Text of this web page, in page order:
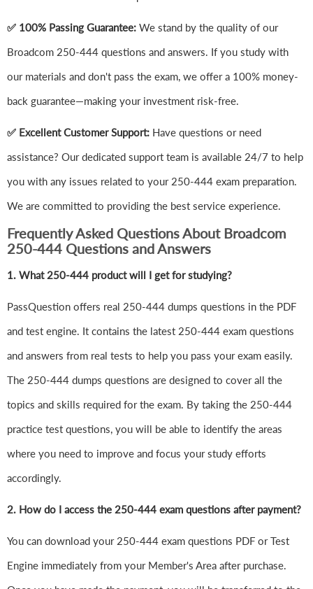
✅ 100% Passing Guarantee: We stand by the quality of our
Broadcom 250-444 questions and answers. If you study with
our materials and don't pass the exam, we offer a 100% money-
back guarantee—making your investment risk-free.
✅ Excellent Customer Support: Have questions or need
assistance? Our dedicated support team is available 24/7 to help
you with any issues related to your 250-444 exam preparation.
We are committed to providing the best service experience.
Frequently Asked Questions About Broadcom
250-444 Questions and Answers
1. What 250-444 product will I get for studying?
PassQuestion offers real 250-444 dumps questions in the PDF
and test engine. It contains the latest 250-444 exam questions
and answers from real tests to help you pass your exam easily.
The 250-444 dumps questions are designed to cover all the
topics and skills required for the exam. By taking the 250-444
practice test questions, you will be able to identify the areas
where you need to improve and focus your study efforts
accordingly.
2. How do I access the 250-444 exam questions after payment?
You can download your 250-444 exam questions PDF or Test
Engine immediately from your Member's Area after purchase.